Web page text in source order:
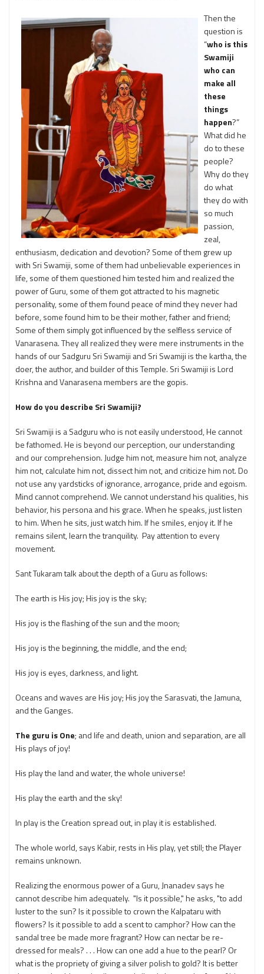
Then the
question is
“who is this
Swamiji
who can
make all
these
things
happen?”
What did he
do to these
people?
Why do they
do what
they do with
so much
passion,
zeal,
enthusiasm, dedication and devotion? Some of them grew up
with Sri Swamiji, some of them had unbelievable experiences in
life, some of them questioned him tested him and realized the
power of Guru, some of them got attracted to his magnetic
personality, some of them found peace of mind they never had
before, some found him to be their mother, father and friend;
Some of them simply got influenced by the selfless service of
Vanarasena. They all realized they were mere instruments in the
hands of our Sadguru Sri Swamiji and Sri Swamiji is the kartha, the
doer, the author, and builder of this Temple. Sri Swamiji is Lord
Krishna and Vanarasena members are the gopis.
How do you describe Sri Swamiji?
Sri Swamiji is a Sadguru who is not easily understood, He cannot
be fathomed. He is beyond our perception, our understanding
and our comprehension. Judge him not, measure him not, analyze
him not, calculate him not, dissect him not, and criticize him not. Do
not use any yardsticks of ignorance, arrogance, pride and egoism.
Mind cannot comprehend. We cannot understand his qualities, his
behavior, his persona and his grace. When he speaks, just listen
to him. When he sits, just watch him. If he smiles, enjoy it. If he
remains silent, learn the tranquility. Pay attention to every
movement.
Sant Tukaram talk about the depth of a Guru as follows:
The earth is His joy; His joy is the sky;
His joy is the flashing of the sun and the moon;
His joy is the beginning, the middle, and the end;
His joy is eyes, darkness, and light.
Oceans and waves are His joy; His joy the Sarasvati, the Jamuna,
and the Ganges.
The guru is One; and life and death, union and separation, are all
His plays of joy!
His play the land and water, the whole universe!
His play the earth and the sky!
In play is the Creation spread out, in play it is established.
The whole world, says Kabir, rests in His play, yet still; the Player
remains unknown.
Realizing the enormous power of a Guru, Jnanadev says he
cannot describe him adequately. "Is it possible," he asks, "to add
luster to the sun? Is it possible to crown the Kalpataru with
flowers? Is it possible to add a scent to camphor? How can the
sandal tree be made more fragrant? How can nectar be re-
dressed for meals? . . . How can one add a hue to the pearl? Or
what is the propriety of giving a silver polish to gold? It is better